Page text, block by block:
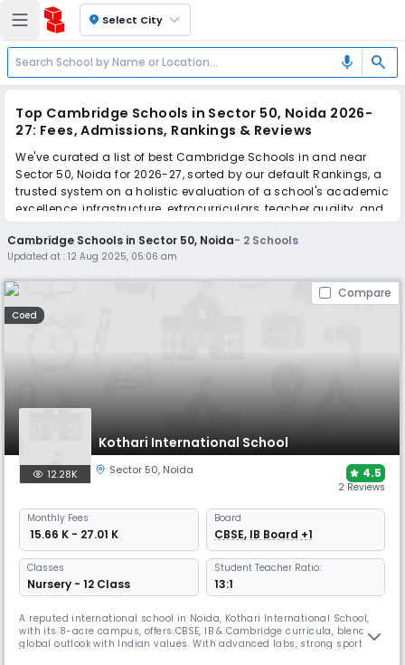
location_on Select City
mic search
Top Cambridge Schools in Sector 50, Noida 2026-
27: Fees, Admissions, Rankings & Reviews
We've curated a list of best Cambridge Schools in and near
Sector 50, Noida for 2026-27, sorted by our default Rankings, a
trusted system on a holistic evaluation of a school's academic
excellence, infrastructure, extracurriculars, teacher quality, and
real parent reviews(learn more).
Scroll down to compare fees and admissions, read reviews,
and apply to find the perfect school for your child.
Cambridge Schools in Sector 50, Noida- 2 Schools
Updated at :12 Aug 2025, 05:06 am
Compare
Coed
Kothari International School
12.28K Sector 50, Noida 4.5
2 Reviews
Monthly Fees
₹ 15.66 K - 27.01 K
Board
CBSE, IB Board +1
Classes
Nursery - 12 Class
Student Teacher Ratio:
13:1
A reputed international school in Noida, Kothari International School,
with its 8-acre campus, offers CBSE, IB & Cambridge curricula, blending
global outlook with Indian values. With advanced labs, strong sports